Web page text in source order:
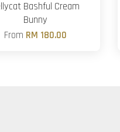
Bashful Cream
Bunny
From RM 180.00